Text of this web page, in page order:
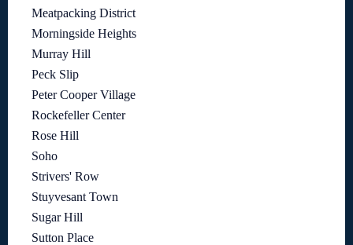
Meatpacking District
Morningside Heights
Murray Hill
Peck Slip
Peter Cooper Village
Rockefeller Center
Rose Hill
Soho
Strivers' Row
Stuyvesant Town
Sugar Hill
Sutton Place